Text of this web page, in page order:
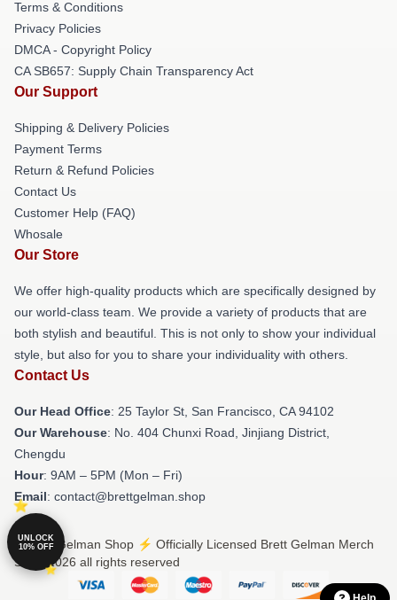
Terms & Conditions
Privacy Policies
DMCA - Copyright Policy
CA SB657: Supply Chain Transparency Act
Our Support
Shipping & Delivery Policies
Payment Terms
Return & Refund Policies
Contact Us
Customer Help (FAQ)
Whosale
Our Store
We offer high-quality products which are specifically designed by
our world-class team. We provide a variety of products that are
both stylish and beautiful. This is not only to show your individual
style, but also for you to share your individuality with others.
Contact Us
Our Head Office: 25 Taylor St, San Francisco, CA 94102
Our Warehouse: No. 404 Chunxi Road, Jinjiang District,
Chengdu
Hour: 9AM – 5PM (Mon – Fri)
Email: contact@brettgelman.shop
© Brett Gelman Shop ⚡️ Officially Licensed Brett Gelman Merch
Store 2026 all rights reserved
UNLOCK
10% OFF